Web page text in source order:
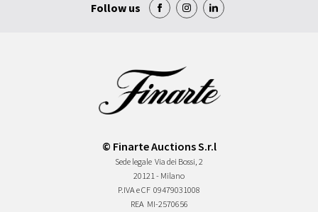
Follow us
© Finarte Auctions S.r.l
Sede legale Via dei Bossi, 2
20121 - Milano
P.IVA e CF 09479031008
REA MI-2570656